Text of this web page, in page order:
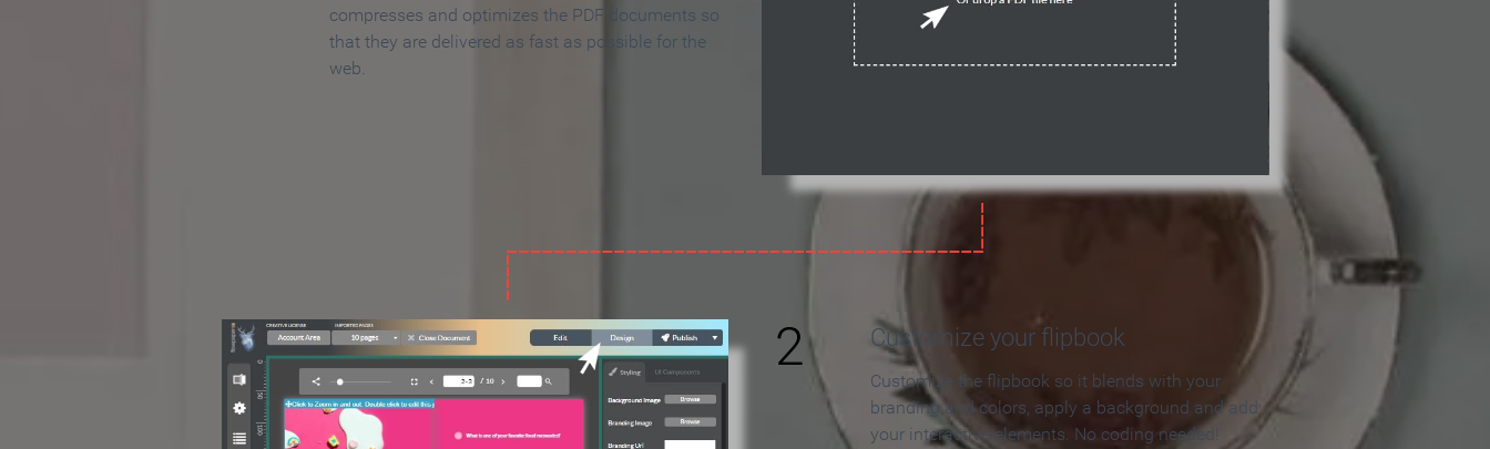
compresses and optimizes the PDF documents so
that they are delivered as fast as possible for the
web.
2 Customize your flipbook
Customize the flipbook so it blends with your
branding and colors, apply a background and add
your interactive elements. No coding needed!